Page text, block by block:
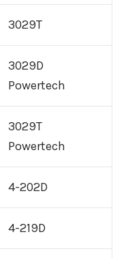
Sale
Engines
3029T
3029D
Powertech
3029T
Powertech
4-202D
4-219D